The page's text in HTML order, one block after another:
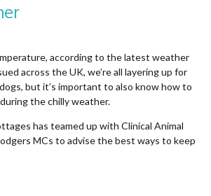
according to the latest weather
across the UK, we’re all layering up for
but it’s important to also know how to
the chilly weather.
has teamed up with Clinical Animal
MCs to advise the best ways to keep